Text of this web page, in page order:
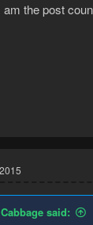
am the post
said: